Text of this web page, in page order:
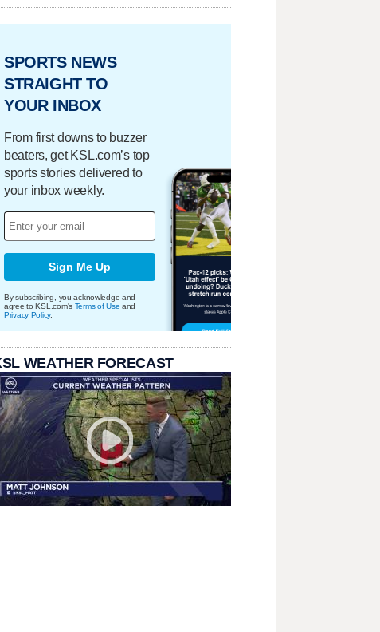
SPORTS NEWS
STRAIGHT TO
YOUR INBOX
From first downs to buzzer
beaters, get KSL.com’s top
sports stories delivered to
your inbox weekly.
Sign Me Up
By subscribing, you acknowledge and
agree to KSL.com's Terms of Use and
Privacy Policy.
WEATHER FORECAST